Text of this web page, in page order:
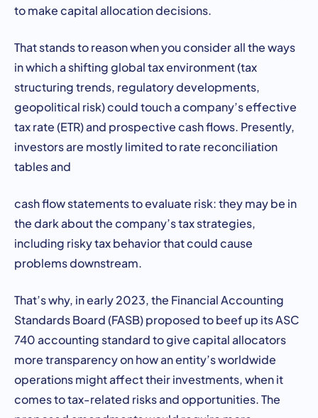
to make capital allocation decisions.
That stands to reason when you consider all the ways
in which a shifting global tax environment (tax
structuring trends, regulatory developments,
geopolitical risk) could touch a company’s effective
tax rate (ETR) and prospective cash flows. Presently,
investors are mostly limited to rate reconciliation
tables and
cash flow statements to evaluate risk: they may be in
the dark about the company’s tax strategies,
including risky tax behavior that could cause
problems downstream.
That’s why, in early 2023, the Financial Accounting
Standards Board (FASB) proposed to beef up its ASC
740 accounting standard to give capital allocators
more transparency on how an entity’s worldwide
operations might affect their investments, when it
comes to tax-related risks and opportunities. The